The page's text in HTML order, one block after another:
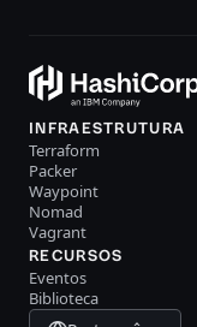
INFRAESTRUTURA
Terraform
Packer
Waypoint
Nomad
Vagrant
RECURSOS
Eventos
Biblioteca